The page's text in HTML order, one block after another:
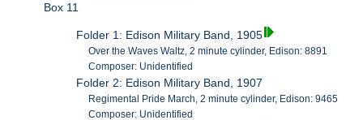
Box 11
Folder 1: Edison Military Band, 1905
Over the Waves Waltz, 2 minute cylinder, Edison: 8891
Composer: Unidentified
Folder 2: Edison Military Band, 1907
Regimental Pride March, 2 minute cylinder, Edison: 9465
Composer: Unidentified